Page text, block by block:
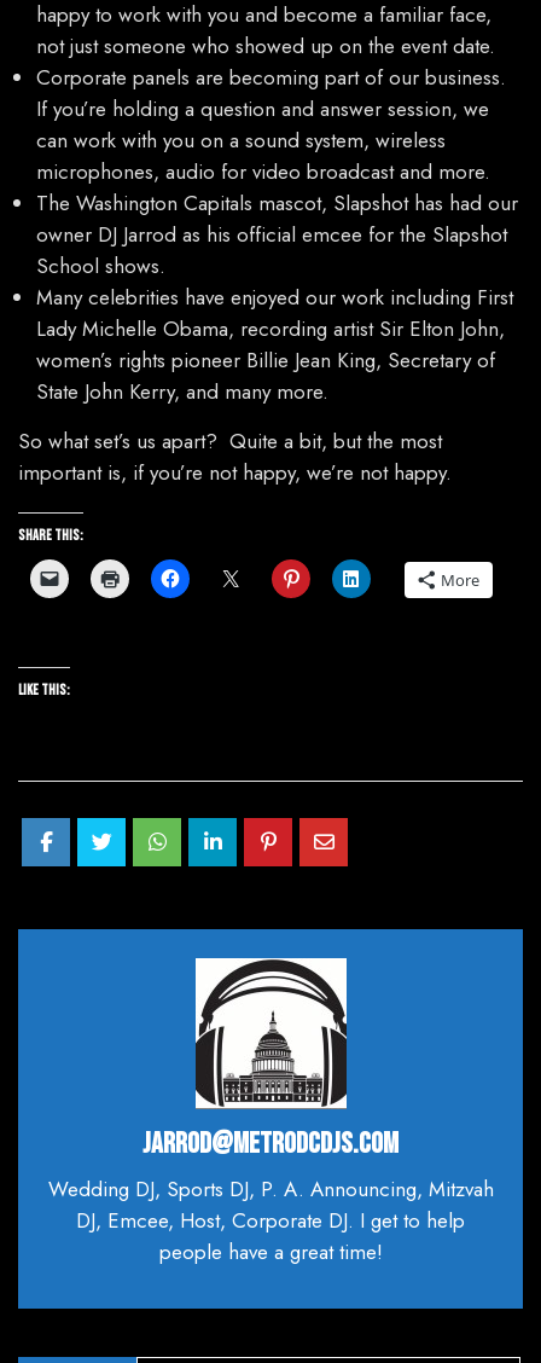
happy to work with you and become a familiar face,
not just someone who showed up on the event date.
Corporate panels are becoming part of our business.
If you’re holding a question and answer session, we
can work with you on a sound system, wireless
microphones, audio for video broadcast and more.
The Washington Capitals mascot, Slapshot has had our
owner DJ Jarrod as his official emcee for the Slapshot
School shows.
Many celebrities have enjoyed our work including First
Lady Michelle Obama, recording artist Sir Elton John,
women’s rights pioneer Billie Jean King, Secretary of
State John Kerry, and many more.
So what set’s us apart? Quite a bit, but the most
important is, if you’re not happy, we’re not happy.
Share this:
More
Like this:
JARROD@METRODCDJS.COM
Wedding DJ, Sports DJ, P. A. Announcing, Mitzvah
DJ, Emcee, Host, Corporate DJ. I get to help
people have a great time!